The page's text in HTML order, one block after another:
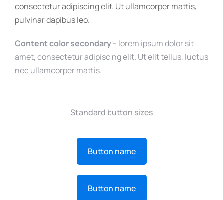
consectetur adipiscing elit. Ut ullamcorper mattis,
pulvinar dapibus leo.
Content color secondary– lorem ipsum dolor sit
amet, consectetur adipiscing elit. Ut elit tellus, luctus
nec ullamcorper mattis.
Standard button sizes
Button name
Button name